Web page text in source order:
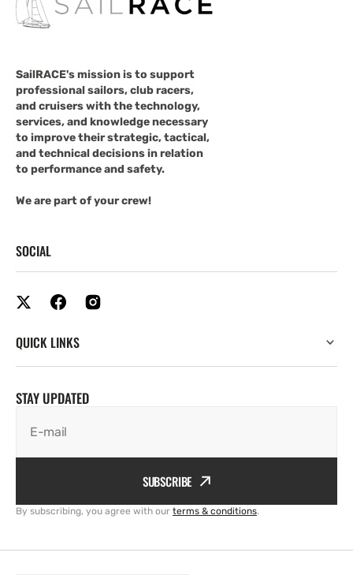
SailRACE's mission is to support
professional sailors, club racers,
and cruisers with the technology,
services, and knowledge necessary
to improve their strategic, tactical,
and technical decisions in relation
to performance and safety.
We are part of your crew!
SOCIAL
QUICK LINKS
STAY UPDATED
E-mail
SUBSCRIBE
By subscribing, you agree with our terms & conditions.